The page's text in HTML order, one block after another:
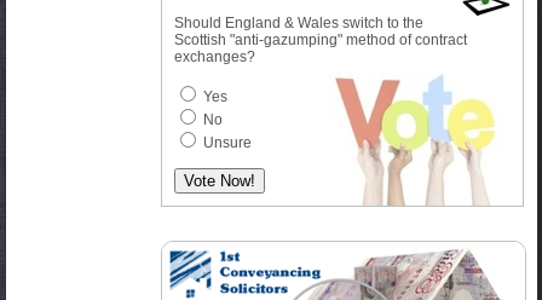
Should England & Wales switch to the
Scottish "anti-gazumping" method of contract
exchanges?
Yes
No
Unsure